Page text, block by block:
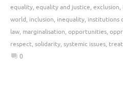
equality, equality and justice, exclusion,
world, inclusion, inequality, institutions
law, marginalisation, opportunities,
respect, solidarity, systemic issues,
0